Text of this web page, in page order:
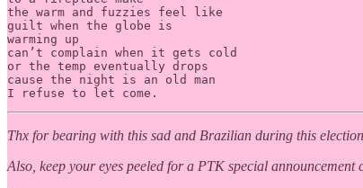
the warm and fuzzies feel like
guilt when the globe is
warming up
can’t complain when it gets cold
or the temp eventually drops
cause the night is an old man
I refuse to let come.
Thx for bearing with this sad and Brazilian during this
Also, keep your eyes peeled for a PTK special announcement